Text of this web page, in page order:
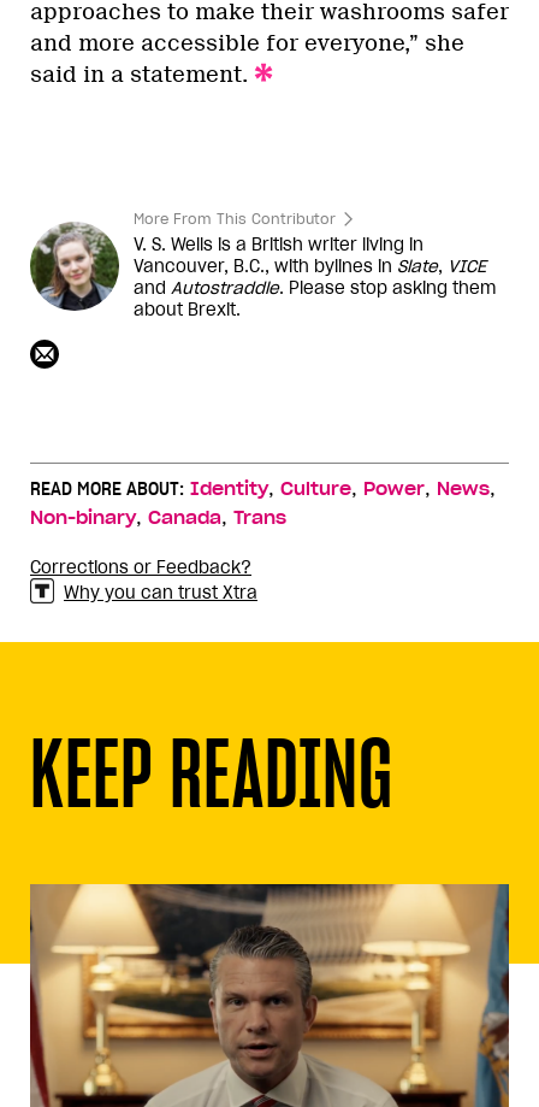
approaches to make their washrooms safer
and more accessible for everyone,” she
said in a statement.
More From This Contributor
V. S. Wells is a British writer living in
Vancouver, B.C., with bylines in Slate, VICE
and Autostraddle. Please stop asking them
about Brexit.
READ MORE ABOUT: Identity, Culture, Power, News,
Non-binary, Canada, Trans
Corrections or Feedback?
Why you can trust Xtra
KEEP READING